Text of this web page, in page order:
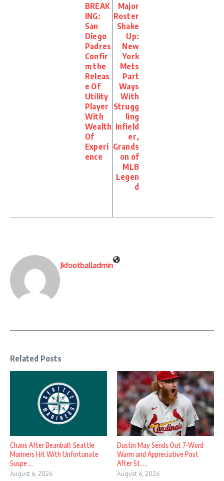
BREAK
ING:
San
Diego
Padres
Confir
m the
Releas
e Of
Utility
Player
With
Wealth
Of
Experi
ence
Major
Roster
Shake
Up:
New
York
Mets
Part
Ways
With
Strugg
ling
Infield
er,
Grands
on of
MLB
Legen
d
Jkfootballadmin
Related Posts
Chaos After Beanball: Seattle
Mariners Hit With Unfortunate
Suspe ...
August 6, 2026
Dustin May Sends Out 7-Word
Warm and Appreciative Post
After St. ...
August 6, 2026